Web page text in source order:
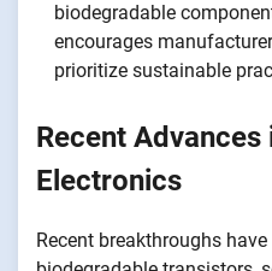
biodegradable
encourages
prioritize sustainable
Recent
Electronics
Recent breakthroughs